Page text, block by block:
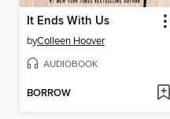
It Ends With Us
byColleen Hoover
AUDIOBOOK
BORROW